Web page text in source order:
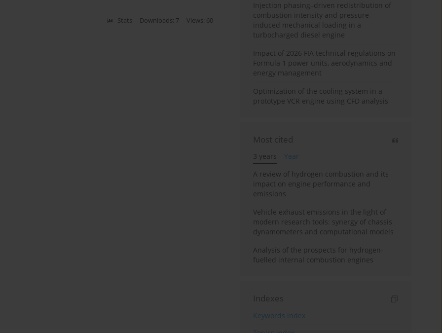
Stats Downloads: 7 Views: 60
Injection phasing–driven redistribution of
combustion intensity and pressure-
induced mechanical loading in a
turbocharged diesel engine
Impact of 2026 FIA technical regulations on
Formula 1 power units, aerodynamics and
energy management
Optimization of the cooling system in a
prototype VCR engine using CFD analysis
Most cited
3 years
Year
A review of hydrogen combustion and its
impact on engine performance and
emissions
Vehicle exhaust emissions in the light of
modern research tools: synergy of chassis
dynamometers and computational models
Analysis of the prospects for hydrogen-
fuelled internal combustion engines
Indexes
Keywords index